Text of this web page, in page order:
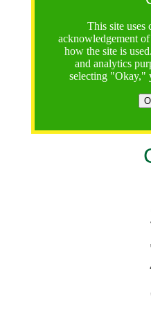
This site uses
acknowledgement
how the site is
and analytics
selecting "Okay,"